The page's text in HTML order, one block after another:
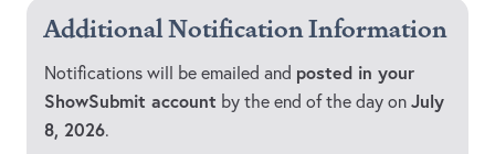
Additional Notification Information
Notifications will be emailed and posted in your
ShowSubmit account by the end of the day on July
8, 2026.